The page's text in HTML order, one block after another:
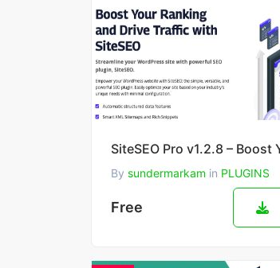
By sundermarkam in PLUGINS
Free